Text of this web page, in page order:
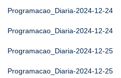
Programacao_Diaria-2024-12-24
Programacao_Diaria-2024-12-24
Programacao_Diaria-2024-12-25
Programacao_Diaria-2024-12-25